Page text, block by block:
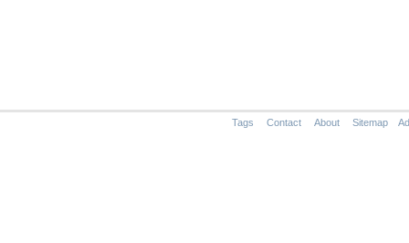
Tags Contact About Sitemap